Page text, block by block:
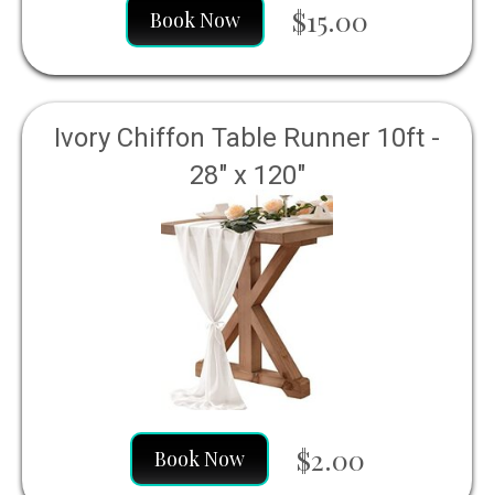
Book Now $15.00
Ivory Chiffon Table Runner 10ft -
28" x 120"
Book Now $2.00